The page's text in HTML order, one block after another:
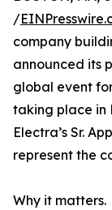
/
company
announced its
global event
taking place in
Electra’s Sr.
represent the
Why it matters.